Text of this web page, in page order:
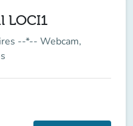
LOCI1
--*-- Webcam,